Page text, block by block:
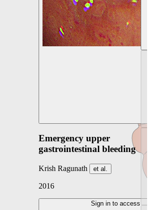
Emergency upper
gastrointestinal bleeding
Krish Ragunath et al.
2016
Sign in to access